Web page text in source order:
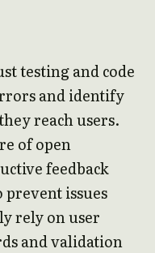
testing and code
and identify
reach users.
of open
feedback
issues
rely on user
and validation